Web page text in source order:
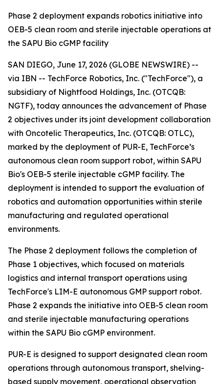
Phase 2 deployment expands robotics initiative into
OEB-5 clean room and sterile injectable operations at
the SAPU Bio cGMP facility
SAN DIEGO, June 17, 2026 (GLOBE NEWSWIRE) --
via IBN -- TechForce Robotics, Inc. ("TechForce"), a
subsidiary of Nightfood Holdings, Inc. (OTCQB:
NGTF), today announces the advancement of Phase
2 objectives under its joint development collaboration
with Oncotelic Therapeutics, Inc. (OTCQB: OTLC),
marked by the deployment of PUR-E, TechForce’s
autonomous clean room support robot, within SAPU
Bio's OEB-5 sterile injectable cGMP facility. The
deployment is intended to support the evaluation of
robotics and automation opportunities within sterile
manufacturing and regulated operational
environments.
The Phase 2 deployment follows the completion of
Phase 1 objectives, which focused on materials
logistics and internal transport operations using
TechForce's LIM-E autonomous GMP support robot.
Phase 2 expands the initiative into OEB-5 clean room
and sterile injectable manufacturing operations
within the SAPU Bio cGMP environment.
PUR-E is designed to support designated clean room
operations through autonomous transport, shelving-
based supply movement, operational observation